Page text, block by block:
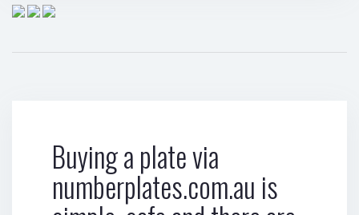
Buying a plate via
numberplates.com.au is